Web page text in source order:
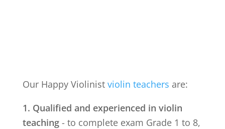
Our Happy Violinist violin teachers are:
1. Qualified and experienced in violin
teaching- to complete exam Grade 1 to 8,